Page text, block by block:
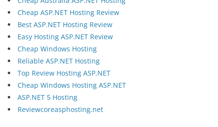
Cheap ASP.NET Hosting Review
Best ASP.NET Hosting Review
Easy Hosting ASP.NET Review
Cheap Windows Hosting
Reliable ASP.NET Hosting
Top Review Hosting ASP.NET
Cheap Windows Hosting ASP.NET
ASP.NET 5 Hosting
Reviewcoreasphosting.net